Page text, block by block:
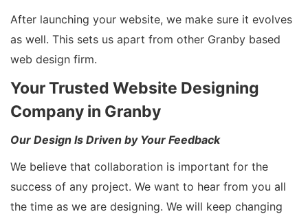
After launching your website, we make sure it evolves
as well. This sets us apart from other Granby based
web design firm.
Your Trusted Website Designing
Company in Granby
Our Design Is Driven by Your Feedback
We believe that collaboration is important for the
success of any project. We want to hear from you all
the time as we are designing. We will keep changing